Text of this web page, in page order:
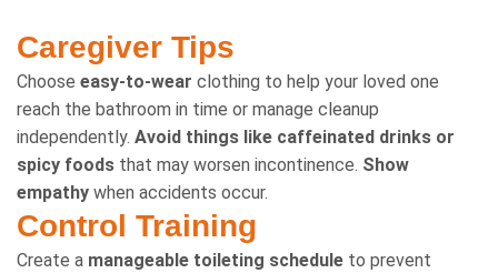
Caregiver Tips
Choose easy-to-wear clothing to help your loved one
reach the bathroom in time or manage cleanup
independently. Avoid things like caffeinated drinks or
spicy foods that may worsen incontinence. Show
empathy when accidents occur.
Control Training
Create a manageable toileting schedule to prevent